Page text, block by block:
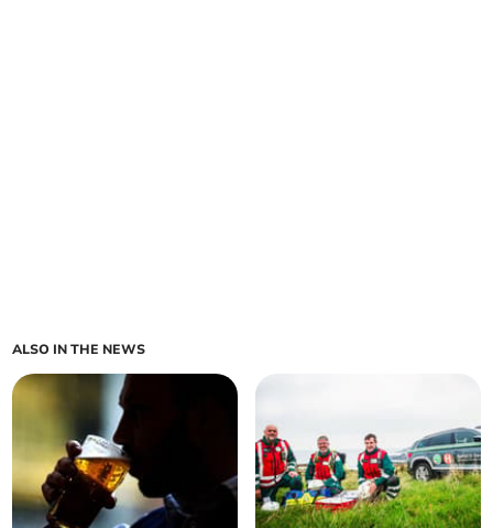
ALSO IN THE NEWS